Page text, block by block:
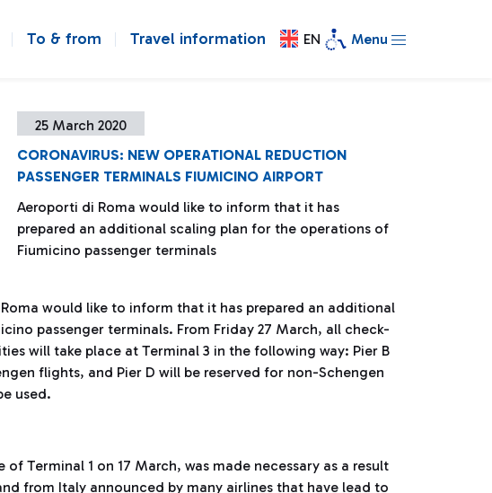
To & from Travel information EN Menu
25 March 2020
CORONAVIRUS: NEW OPERATIONAL REDUCTION
PASSENGER TERMINALS FIUMICINO AIRPORT
Aeroporti di Roma would like to inform that it has
prepared an additional scaling plan for the operations of
Fiumicino passenger terminals
would like to inform that it has prepared an additional
passenger terminals. From Friday 27 March, all check-
will take place at Terminal 3 in the following way: Pier B
flights, and Pier D will be reserved for non-Schengen
used.
Terminal 1 on 17 March, was made necessary as a result
from Italy announced by many airlines that have lead to